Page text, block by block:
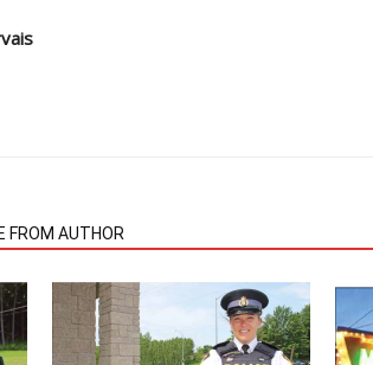
FROM AUTHOR